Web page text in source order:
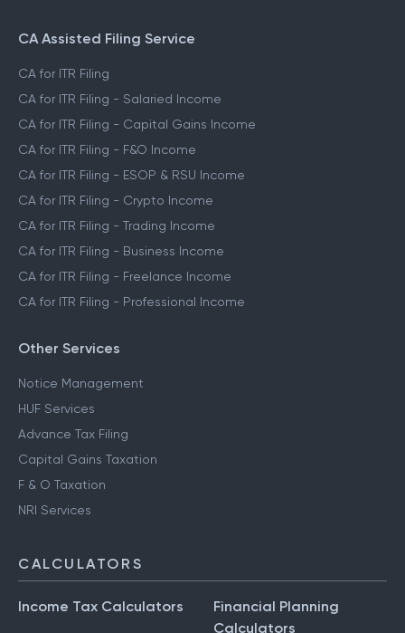
CA Assisted Filing Service
CA for ITR Filing
CA for ITR Filing - Salaried Income
CA for ITR Filing - Capital Gains Income
CA for ITR Filing - F&O Income
CA for ITR Filing - ESOP & RSU Income
CA for ITR Filing - Crypto Income
CA for ITR Filing - Trading Income
CA for ITR Filing - Business Income
CA for ITR Filing - Freelance Income
CA for ITR Filing - Professional Income
Other Services
Notice Management
HUF Services
Advance Tax Filing
Capital Gains Taxation
F & O Taxation
NRI Services
CALCULATORS
Income Tax Calculators
Financial Planning
Calculators